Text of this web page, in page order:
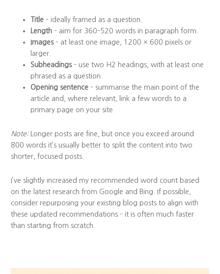
Title – ideally framed as a question.
Length – aim for 360–520 words in paragraph form.
Images– at least one image, 1200 × 600 pixels or
larger.
Subheadings– use two H2 headings, with at least one
phrased as a question.
Opening sentence – summarise the main point of the
article and, where relevant, link a few words to a
primary page on your site.
Note:Longer posts are fine, but once you exceed around
800 words it’s usually better to split the content into two
shorter, focused posts.
I’ve slightly increased my recommended word count based
on the latest research from Google and Bing. If possible,
consider repurposing your existing blog posts to align with
these updated recommendations – it is often much faster
than starting from scratch.